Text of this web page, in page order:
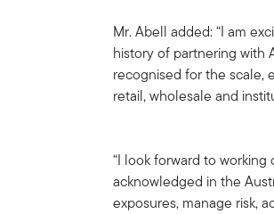
Mr. Abell added: “I am
history of partnering with
recognised for the scale,
retail, wholesale and
“I look forward to
acknowledged in the
exposures, manage risk,